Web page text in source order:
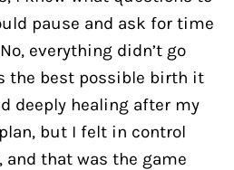
pause and ask for time
everything didn’t go
the best possible birth it
deeply healing after my
but I felt in control
that was the game